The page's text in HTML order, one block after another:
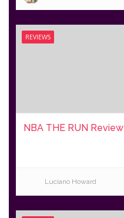
REVIEWS
NBA THE RUN Review
Luciano Howard